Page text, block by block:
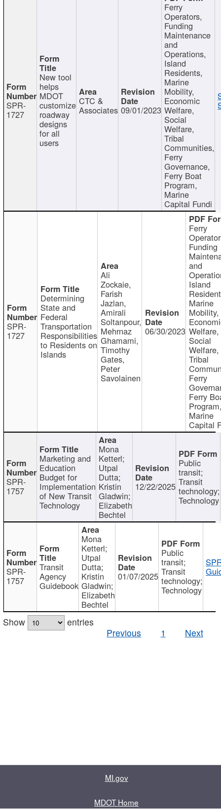
SPR-
1727
New tool
helps
MDOT
customize
roadway
designs
for all
users
CTC &
Associates 09/01/2023
Ferry
Operators,
Funding
Maintenance
and
Operations,
Island
Residents,
Marine
Mobility,
Economic
Welfare,
Social
Welfare,
Tribal
Communities,
Ferry
Governance,
Ferry Boat
Program,
Marine
Capital Fundi
SPR-
1727
Determining
State and
Federal
Transportation
Responsibilities
to Residents on
Islands
Ali
Zockaie,
Farish
Jazlan,
Amirali
Soltanpour,
Mehrnaz
Ghamami,
Timothy
Gates,
Peter
Savolainen
06/30/2023
Ferry
Funding
and
Island
Marine
Mobility,
Welfare,
Social
Welfare,
Tribal
Ferry
Ferry
Marine
Capital
SPR-
1757
Marketing and
Education
Budget for
Implementation
of New Transit
Technology
Mona
Ketterl;
Utpal
Dutta;
Kristin
Gladwin;
Elizabeth
Bechtel
12/22/2025
Public
transit;
Transit
technology;
Technology
SPR-
1757
Transit
Agency
Guidebook
Mona
Ketterl;
Utpal
Dutta;
Kristin
Gladwin;
Elizabeth
Bechtel
01/07/2025
Public
transit;
Transit
technology;
Technology
Show
entries
Previous
1 Next
MI.gov
MDOT Home